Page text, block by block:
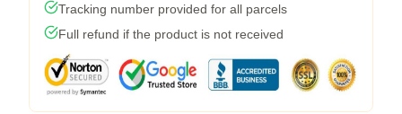
Tracking number provided for all parcels
Full refund if the product is not received